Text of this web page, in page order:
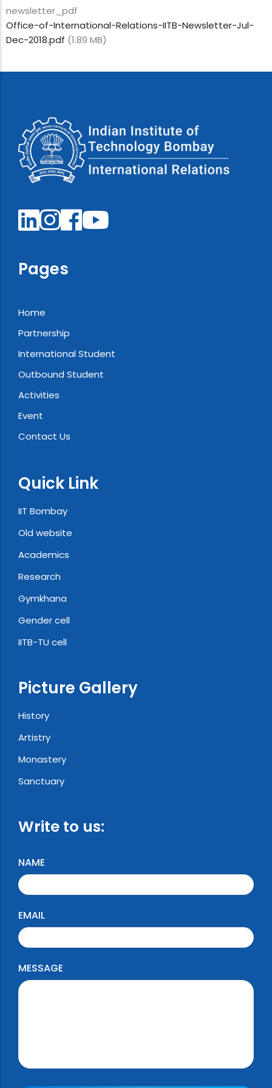
newsletter_pdf
Office-of-International-Relations-IITB-Newsletter-Jul-
Dec-2018.pdf (1.89 MB)
Pages
Home
Partnership
International Student
Outbound Student
Activities
Event
Contact Us
Quick Link
IIT Bombay
Old website
Academics
Research
Gymkhana
Gender cell
IITB-TU cell
Picture Gallery
History
Artistry
Monastery
Sanctuary
Write to us:
NAME
EMAIL
MESSAGE